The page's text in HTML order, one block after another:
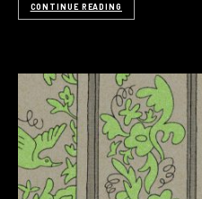
CONTINUE READING